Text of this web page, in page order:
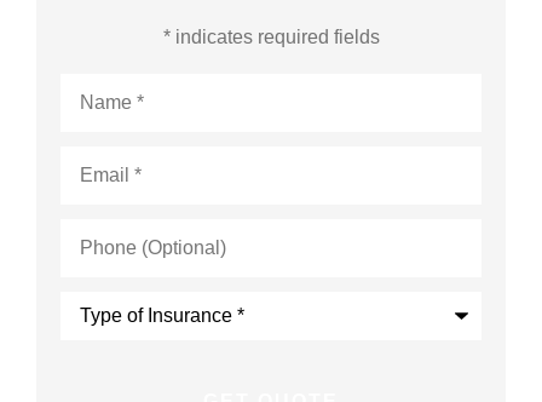
* indicates required fields
(Optional)